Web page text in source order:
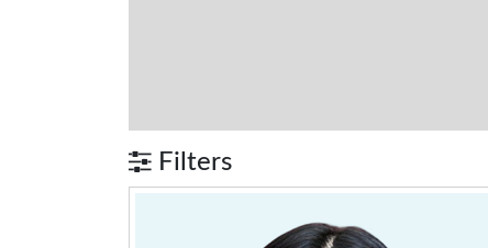
Filters